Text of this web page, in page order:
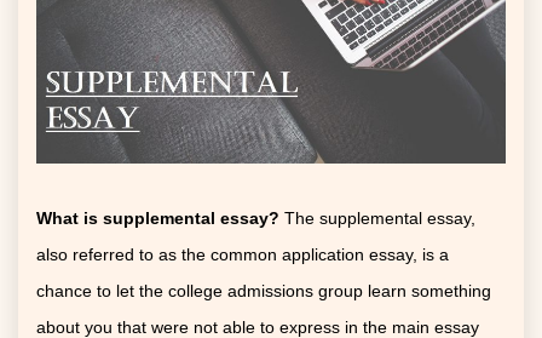
What is supplemental essay? The supplemental essay,
also referred to as the common application essay, is a
chance to let the college admissions group learn something
about you that were not able to express in the main essay